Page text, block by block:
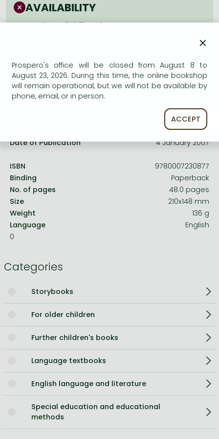
Frieren manga
Bleach manga
AVAILABILITY
Uncertain availability. Please turn to our customer
Product details:
Collins
Date of Publication
4 January 2007
ISBN
9780007230877
Binding
Paperback
No. of pages
48.0 pages
Size
210x148 mm
Weight
136 g
Language
English
0
Categories
Storybooks
For older children
Further children's books
Language textbooks
English language and literature
Special education and educational
methods
×
Prospero's office will be closed from August 8 to
August 23, 2026. During this time, the online bookshop
will remain operational, but we will not be available by
phone, email, or in person.
ACCEPT